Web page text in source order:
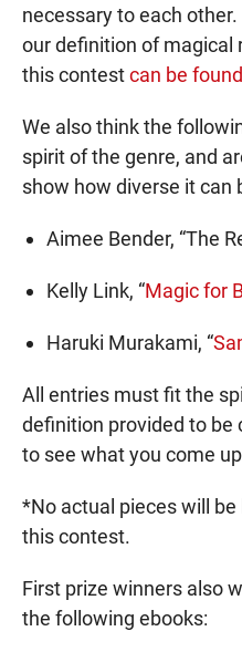
necessary to each
our definition of magical
this contestcan be
We also think the
spirit of the genre, and
show how diverse it can
Aimee Bender, “The
Kelly Link, “Magic for
Haruki Murakami, “
All entries must fit the
definition provided to be
to see what you come
*No actual pieces will
this contest.
First prize winners also
the following ebooks: